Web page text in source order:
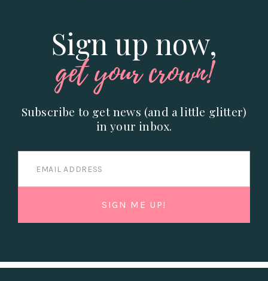
Sign up now,
get your crown!
Subscribe to get news (and a little glitter)
in your inbox.